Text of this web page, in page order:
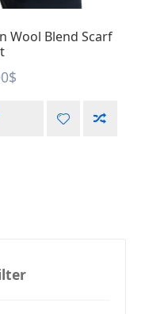
Wool Blend Scarf
$